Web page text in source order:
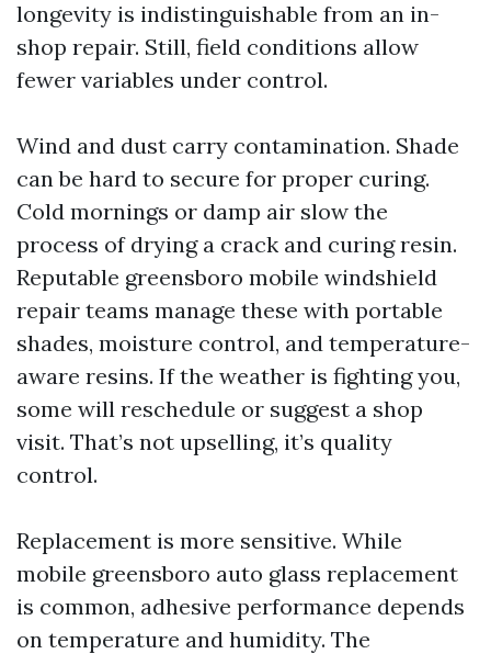
longevity is indistinguishable from an in-
shop repair. Still, field conditions allow
fewer variables under control.
Wind and dust carry contamination. Shade
can be hard to secure for proper curing.
Cold mornings or damp air slow the
process of drying a crack and curing resin.
Reputable greensboro mobile windshield
repair teams manage these with portable
shades, moisture control, and temperature-
aware resins. If the weather is fighting you,
some will reschedule or suggest a shop
visit. That’s not upselling, it’s quality
control.
Replacement is more sensitive. While
mobile greensboro auto glass replacement
is common, adhesive performance depends
on temperature and humidity. The